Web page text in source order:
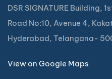
DSR SIGNATURE Building,
Road No:10, Avenue 4,
Hyderabad, Telangana-
View on Google Maps